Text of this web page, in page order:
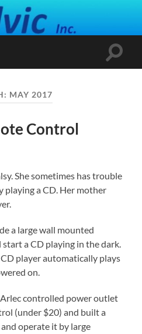
Toggle
MAY 2017
Control
She sometimes has trouble
playing a CD. Her mother
a large wall mounted
a CD playing in the dark.
player automatically plays
on.
controlled power outlet
(under $20) and built a
operate it by large